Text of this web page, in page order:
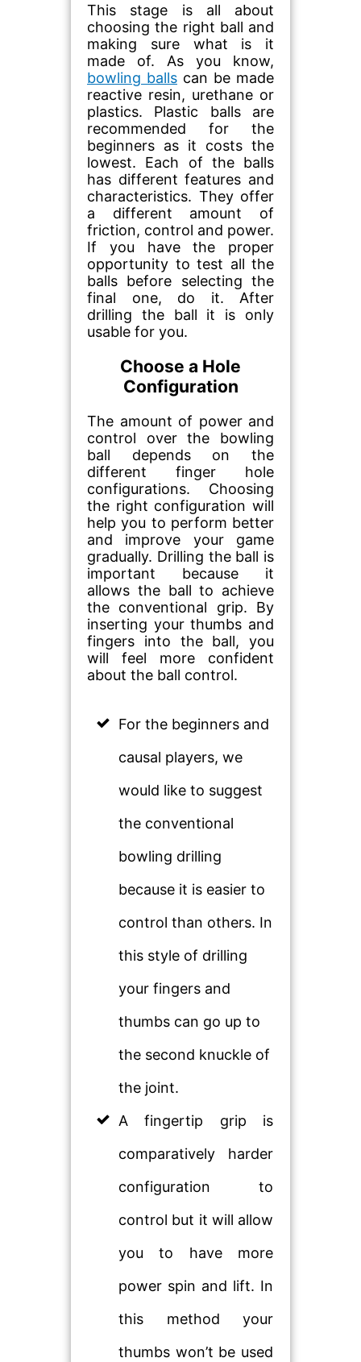
This stage is all about
choosing the right ball and
making sure what is it
made of. As you know,
bowling balls can be made
reactive resin, urethane or
plastics. Plastic balls are
recommended for the
beginners as it costs the
lowest. Each of the balls
has different features and
characteristics. They offer
a different amount of
friction, control and power.
If you have the proper
opportunity to test all the
balls before selecting the
final one, do it. After
drilling the ball it is only
usable for you.
Choose a Hole
Configuration
The amount of power and
control over the bowling
ball depends on the
different finger hole
configurations. Choosing
the right configuration will
help you to perform better
and improve your game
gradually. Drilling the ball is
important because it
allows the ball to achieve
the conventional grip. By
inserting your thumbs and
fingers into the ball, you
will feel more confident
about the ball control.
For the beginners and
causal players, we
would like to suggest
the conventional
bowling drilling
because it is easier to
control than others. In
this style of drilling
your fingers and
thumbs can go up to
the second knuckle of
the joint.
A fingertip grip is
comparatively harder
configuration to
control but it will allow
you to have more
power spin and lift. In
this method your
thumbs won’t be used